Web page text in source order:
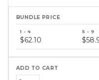
price
tiers
$62.10